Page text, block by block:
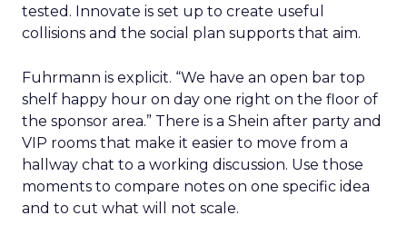
tested. Innovate is set up to create useful
collisions and the social plan supports that aim.
Fuhrmann is explicit. “We have an open bar top
shelf happy hour on day one right on the floor of
the sponsor area.” There is a Shein after party and
VIP rooms that make it easier to move from a
hallway chat to a working discussion. Use those
moments to compare notes on one specific idea
and to cut what will not scale.